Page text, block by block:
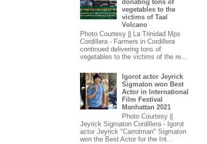
donating tons of
vegetables to the
victims of Taal
Volcano
Photo Courtesy || La Trinidad Mps
Cordillera - Farmers in Cordillera
continued delivering tons of
vegetables to the victims of the re...
Igorot actor Jeyrick
Sigmaton won Best
Actor in International
Film Festival
Manhattan 2021
Photo Courtesy ||
Jeyrick Sigmaton Cordillera - Igorot
actor Jeyrick "Carrotman" Sigmaton
won the Best Actor for the Int...